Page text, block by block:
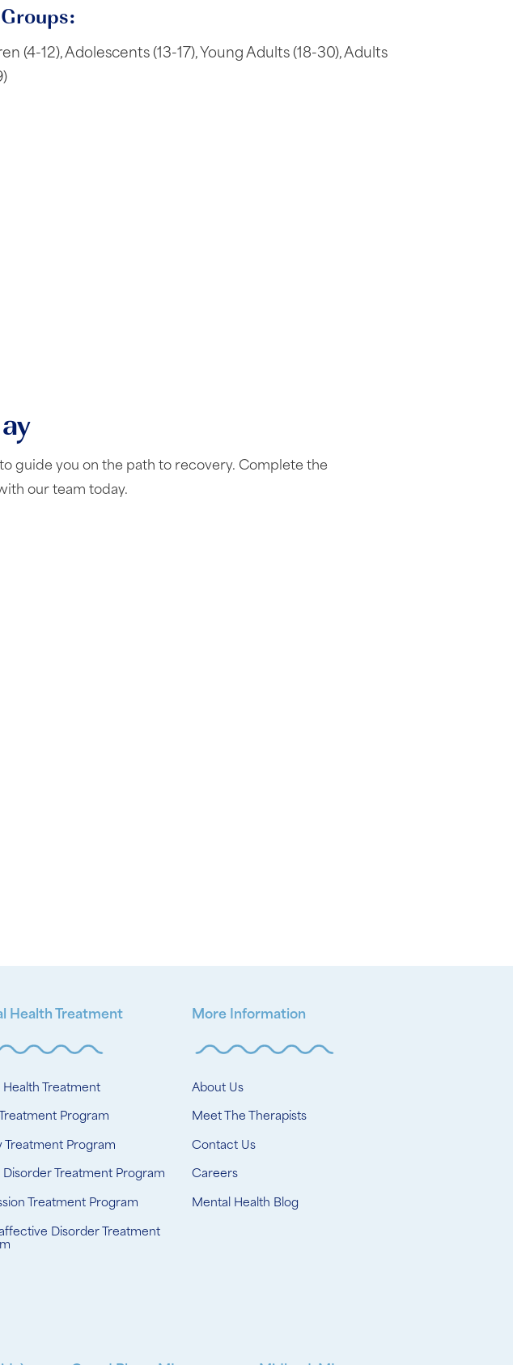
(4-12), Adolescents (13-17), Young Adults (18-30), Adults
guide you on the path to recovery. Complete the
our team today.
Health Treatment
Health Treatment
Program
Treatment Program
Disorder Treatment Program
Treatment Program
Disorder Treatment
More Information
About Us
Meet The Therapists
Contact Us
Careers
Mental Health Blog